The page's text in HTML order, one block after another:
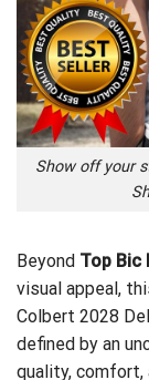
Show off your
Beyond Top Bic
visual appeal,
Colbert 2028
defined by an
quality, comfort,